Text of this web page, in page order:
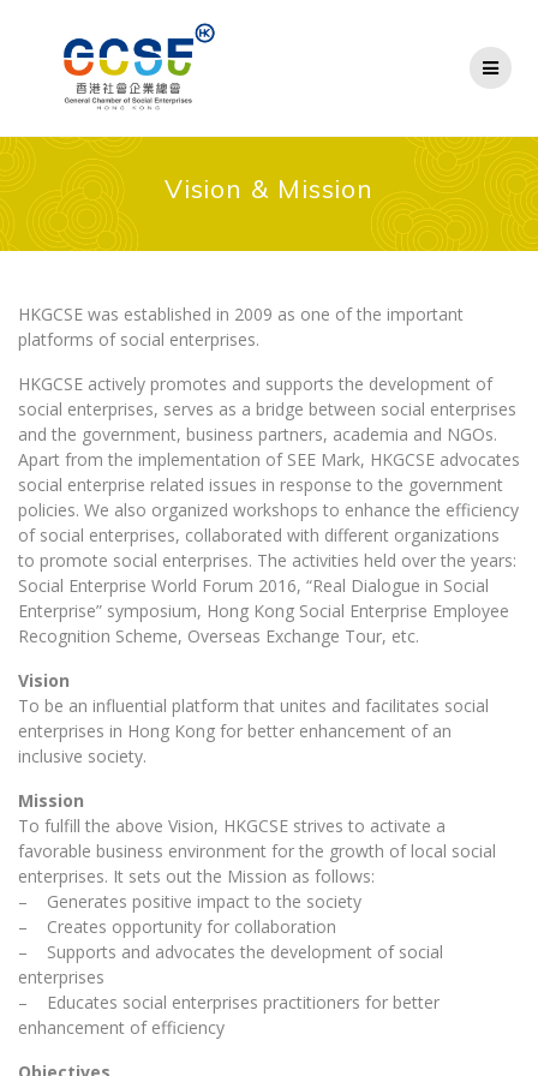
Vision & Mission
HKGCSE was established in 2009 as one of the important
platforms of social enterprises.
HKGCSE actively promotes and supports the development of
social enterprises, serves as a bridge between social enterprises
and the government, business partners, academia and NGOs.
Apart from the implementation of SEE Mark, HKGCSE advocates
social enterprise related issues in response to the government
policies. We also organized workshops to enhance the efficiency
of social enterprises, collaborated with different organizations
to promote social enterprises. The activities held over the years:
Social Enterprise World Forum 2016, “Real Dialogue in Social
Enterprise” symposium, Hong Kong Social Enterprise Employee
Recognition Scheme, Overseas Exchange Tour, etc.
Vision
To be an influential platform that unites and facilitates social
enterprises in Hong Kong for better enhancement of an
inclusive society.
Mission
To fulfill the above Vision, HKGCSE strives to activate a
favorable business environment for the growth of local social
enterprises. It sets out the Mission as follows:
– Generates positive impact to the society
– Creates opportunity for collaboration
– Supports and advocates the development of social
enterprises
– Educates social enterprises practitioners for better
enhancement of efficiency